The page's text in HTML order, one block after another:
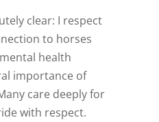
clear: I respect
to horses
health
importance of
care deeply for
with respect.